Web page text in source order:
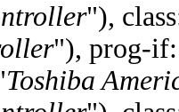
"),
"), prog-
Toshiba